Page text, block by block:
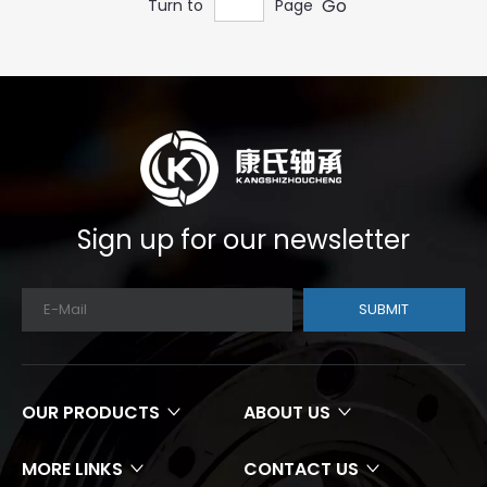
Turn to
Page Go
Sign up for our newsletter
SUBMIT
OUR PRODUCTS ABOUT US
MORE LINKS CONTACT US